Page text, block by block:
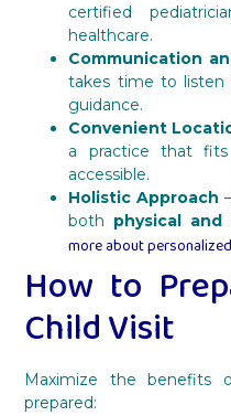
certified
healthcare.
Communication
takes time to listen
guidance.
Convenient
a practice that
accessible.
Holistic Approach
both physical
more about
How to
Child Visit
Maximize the benefits
prepared: